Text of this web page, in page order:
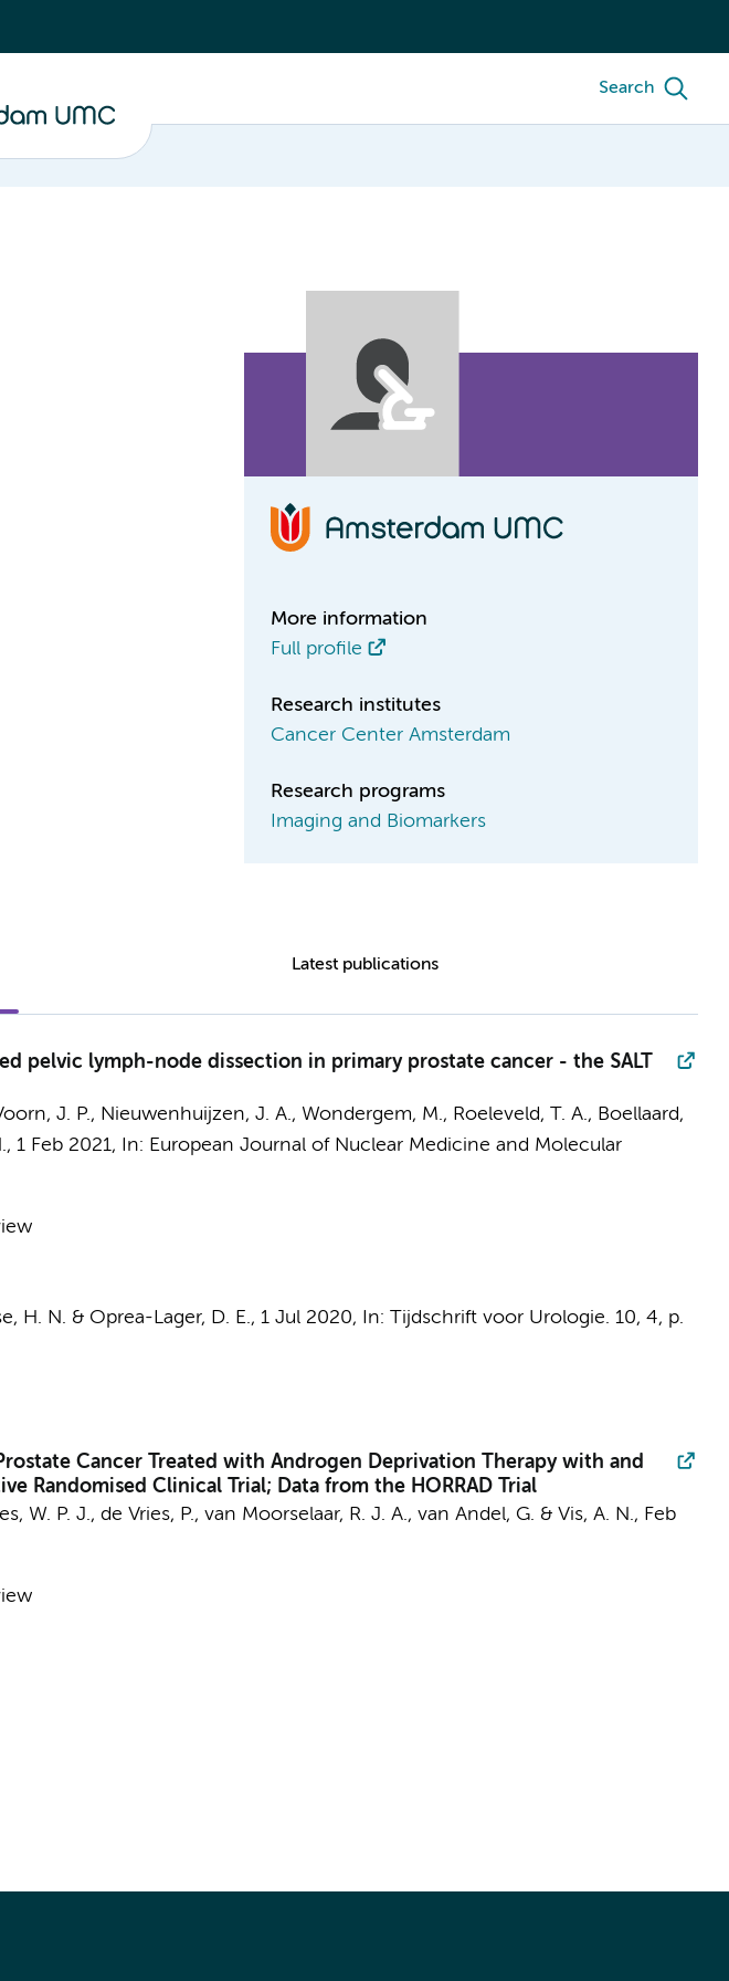
Search
More information
Full profile
Research institutes
Cancer Center Amsterdam
Research programs
Imaging and Biomarkers
Latest publications
pelvic lymph-node dissection in primary prostate cancer - the SALT
J. P., Nieuwenhuijzen, J. A., Wondergem, M., Roeleveld, T. A., Boellaard,
, 1 Feb 2021, In: European Journal of Nuclear Medicine and Molecular
H. N. & Oprea-Lager, D. E., 1 Jul 2020, In: Tijdschrift voor Urologie. 10, 4, p.
Cancer Treated with Androgen Deprivation Therapy with and
Randomised Clinical Trial; Data from the HORRAD Trial
W. P. J., de Vries, P., van Moorselaar, R. J. A., van Andel, G. & Vis, A. N., Feb